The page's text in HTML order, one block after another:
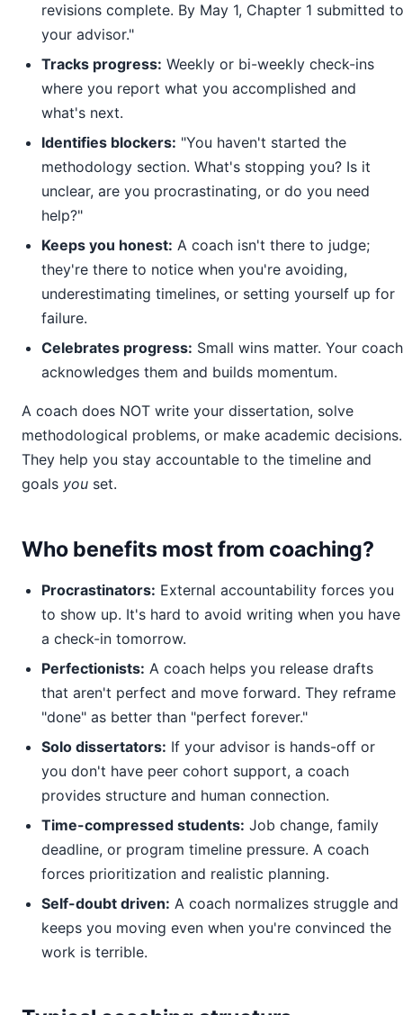
revisions complete. By May 1, Chapter 1 submitted to
your advisor."
Tracks progress: Weekly or bi-weekly check-ins
where you report what you accomplished and
what's next.
Identifies blockers: "You haven't started the
methodology section. What's stopping you? Is it
unclear, are you procrastinating, or do you need
help?"
Keeps you honest: A coach isn't there to judge;
they're there to notice when you're avoiding,
underestimating timelines, or setting yourself up for
failure.
Celebrates progress: Small wins matter. Your coach
acknowledges them and builds momentum.
A coach does NOT write your dissertation, solve
methodological problems, or make academic decisions.
They help you stay accountable to the timeline and
goals you set.
Who benefits most from coaching?
Procrastinators: External accountability forces you
to show up. It's hard to avoid writing when you have
a check-in tomorrow.
Perfectionists: A coach helps you release drafts
that aren't perfect and move forward. They reframe
"done" as better than "perfect forever."
Solo dissertators: If your advisor is hands-off or
you don't have peer cohort support, a coach
provides structure and human connection.
Time-compressed students: Job change, family
deadline, or program timeline pressure. A coach
forces prioritization and realistic planning.
Self-doubt driven: A coach normalizes struggle and
keeps you moving even when you're convinced the
work is terrible.